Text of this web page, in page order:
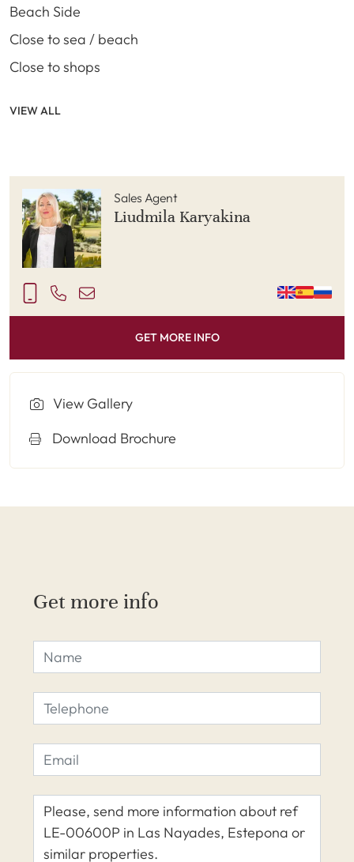
Beach Side
Close to sea / beach
Close to shops
VIEW ALL
Sales Agent
Liudmila Karyakina
GET MORE INFO
View Gallery
Download Brochure
Get more info